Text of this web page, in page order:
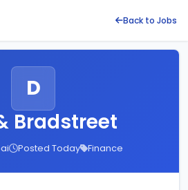
Back to Jobs
D
Bradstreet
Posted Today Finance